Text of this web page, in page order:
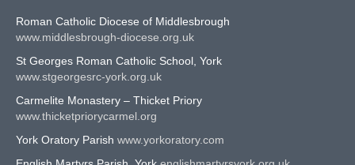
Roman Catholic Diocese of Middlesbrough
www.middlesbrough-diocese.org.uk
St Georges Roman Catholic School, York
www.stgeorgesrc-york.org.uk
Carmelite Monastery – Thicket Priory
www.thicketpriorycarmel.org
York Oratory Parish www.yorkoratory.com